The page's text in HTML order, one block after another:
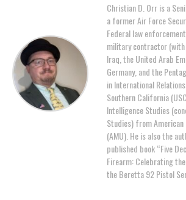
Christian D. Orr is a
a former Air Force
Federal law
military contractor
Iraq, the United Arab
Germany, and the
in International
Southern California
Intelligence Studies
Studies) from
(AMU). He is also the
published book “Five
Firearm: Celebrating
the Beretta 92 Pistol